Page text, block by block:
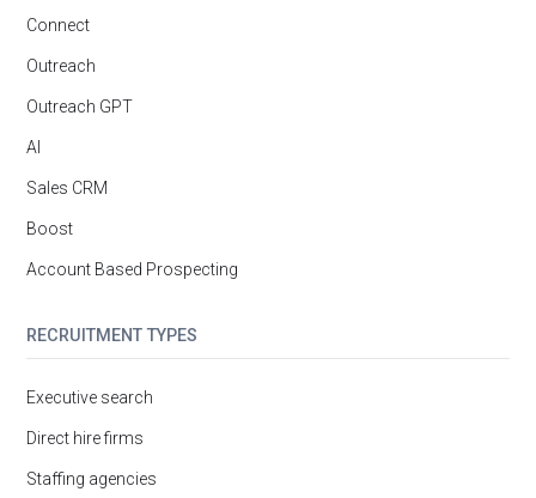
Connect
Outreach
Outreach GPT
AI
Sales CRM
Boost
Account Based Prospecting
RECRUITMENT TYPES
Executive search
Direct hire firms
Staffing agencies